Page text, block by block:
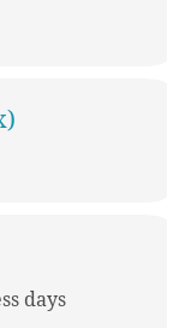
days